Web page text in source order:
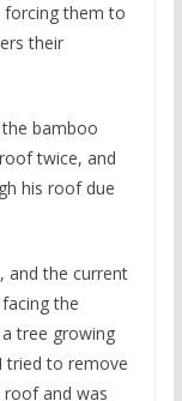
forcing them to
their
bamboo
twice, and
his roof due
and the current
the
tree growing
tried to remove
and was